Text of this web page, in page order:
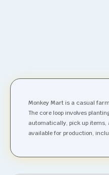
Monkey Mart is a casual
The core loop involves
automatically, pick up items,
available for production,